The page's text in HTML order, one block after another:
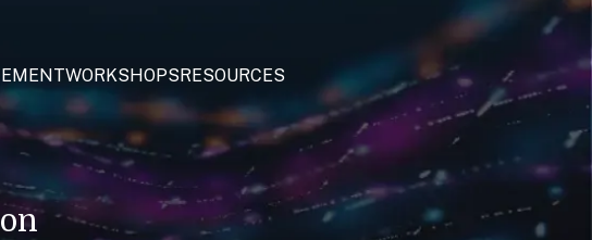
WORKSHOPSRESOURCES